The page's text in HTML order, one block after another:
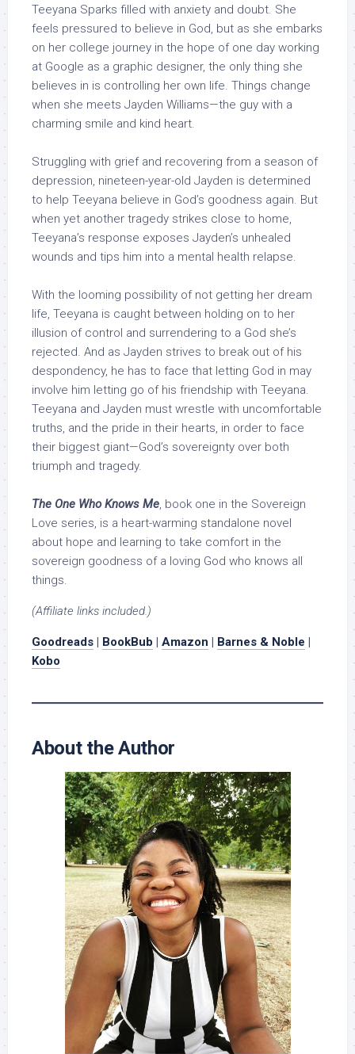
Teeyana Sparks filled with anxiety and doubt. She
feels pressured to believe in God, but as she embarks
on her college journey in the hope of one day working
at Google as a graphic designer, the only thing she
believes in is controlling her own life. Things change
when she meets Jayden Williams—the guy with a
charming smile and kind heart.
Struggling with grief and recovering from a season of
depression, nineteen-year-old Jayden is determined
to help Teeyana believe in God’s goodness again. But
when yet another tragedy strikes close to home,
Teeyana’s response exposes Jayden’s unhealed
wounds and tips him into a mental health relapse.
With the looming possibility of not getting her dream
life, Teeyana is caught between holding on to her
illusion of control and surrendering to a God she’s
rejected. And as Jayden strives to break out of his
despondency, he has to face that letting God in may
involve him letting go of his friendship with Teeyana.
Teeyana and Jayden must wrestle with uncomfortable
truths, and the pride in their hearts, in order to face
their biggest giant—God’s sovereignty over both
triumph and tragedy.
The One Who Knows Me, book one in the Sovereign
Love series, is a heart-warming standalone novel
about hope and learning to take comfort in the
sovereign goodness of a loving God who knows all
things.
(Affiliate links included.)
Goodreads | BookBub | Amazon | Barnes & Noble |
Kobo
About the Author